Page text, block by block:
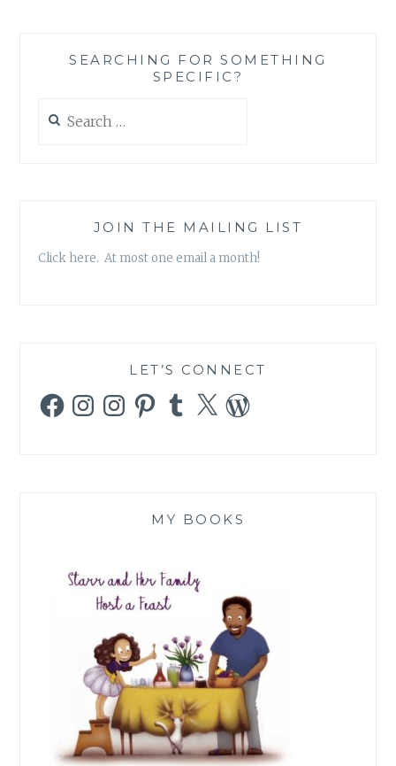
SEARCHING FOR SOMETHING
SPECIFIC?
for:
JOIN THE MAILING LIST
Click here. At most one email a month!
LET’S CONNECT
FacebookInstagramInstagramPinterestTumblr
X WordPress
MY BOOKS